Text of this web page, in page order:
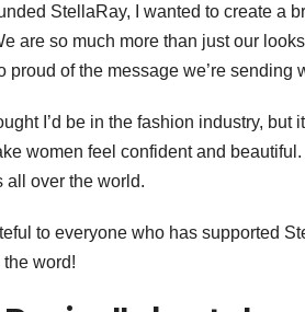
StellaRay, I wanted to create a
are so much more than just our
proud of the message we’re
I’d be in the fashion industry,
women feel confident and
all over the world.
to everyone who has supported
word!